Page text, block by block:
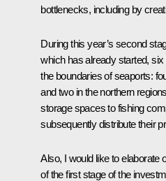
bottlenecks, including by
During this year’s second
which has already started,
the boundaries of seaports:
and two in the northern
storage spaces to fishing
subsequently distribute their
Also, I would like to elaborate
of the first stage of the